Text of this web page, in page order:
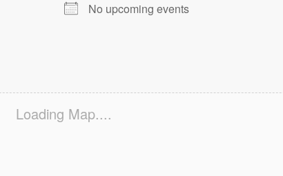
No upcoming events
Loading Map....